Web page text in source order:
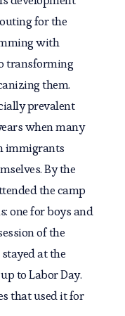
for the
with
transforming
them.
prevalent
when many
immigrants
By the
the camp
one for boys and
of the
at the
to Labor Day.
that used it for